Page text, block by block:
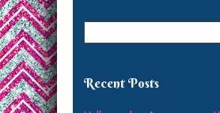
Recent Posts